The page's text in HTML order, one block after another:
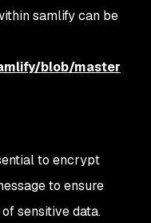
samlify can be
blob/master
to encrypt
to ensure
sensitive data.